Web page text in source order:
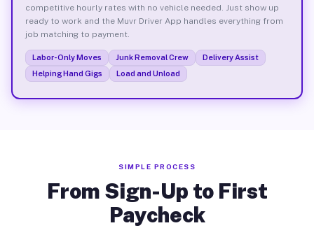
competitive hourly rates with no vehicle needed. Just show up
ready to work and the Muvr Driver App handles everything from
job matching to payment.
Labor-Only Moves Junk Removal Crew
Delivery Assist
Helping Hand Gigs
Load and Unload
SIMPLE PROCESS
From Sign-Up to First
Paycheck